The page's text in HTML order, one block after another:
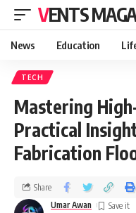
VENTS
News Education
TECH
Mastering
Practical
Fabrication
Umar Awan
Share